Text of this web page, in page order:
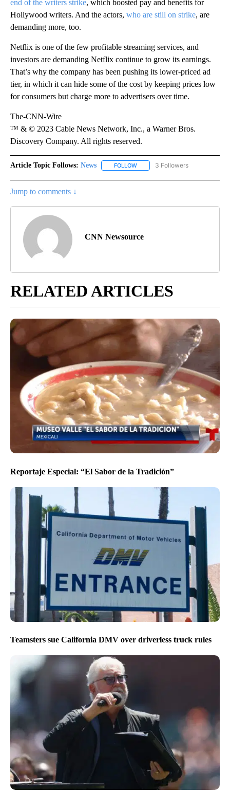
end of the writers strike, which boosted pay and benefits for
Hollywood writers. And the actors, who are still on strike, are
demanding more, too.
Netflix is one of the few profitable streaming services, and
investors are demanding Netflix continue to grow its earnings.
That’s why the company has been pushing its lower-priced ad
tier, in which it can hide some of the cost by keeping prices low
for consumers but charge more to advertisers over time.
The-CNN-Wire
™ & © 2023 Cable News Network, Inc., a Warner Bros.
Discovery Company. All rights reserved.
Article Topic Follows: News FOLLOW FOLLOW "NEWS" TO RECEIVE
3 Followers
Jump to comments ↓
CNN Newsource
RELATED ARTICLES
Reportaje Especial: “El Sabor de la Tradición”
Teamsters sue California DMV over driverless truck rules